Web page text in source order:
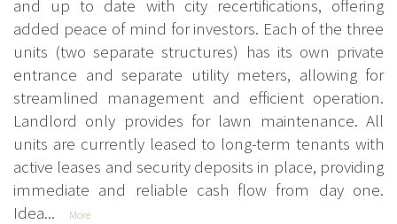
and up to date with city recertifications, offering
added peace of mind for investors. Each of the three
units (two separate structures) has its own private
entrance and separate utility meters, allowing for
streamlined management and efficient operation.
Landlord only provides for lawn maintenance. All
units are currently leased to long-term tenants with
active leases and security deposits in place, providing
immediate and reliable cash flow from day one.
Idea...
More